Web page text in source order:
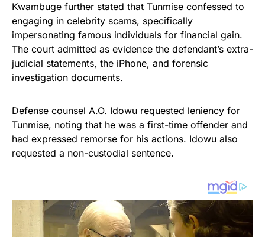
Kwambuge further stated that Tunmise confessed to
engaging in celebrity scams, specifically
impersonating famous individuals for financial gain.
The court admitted as evidence the defendant’s extra-
judicial statements, the iPhone, and forensic
investigation documents.
Defense counsel A.O. Idowu requested leniency for
Tunmise, noting that he was a first-time offender and
had expressed remorse for his actions. Idowu also
requested a non-custodial sentence.